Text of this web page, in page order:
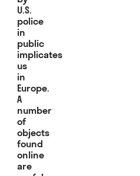
U.S.
police
in
public
implicates
us
in
Europe.
A
number
of
objects
found
online
are